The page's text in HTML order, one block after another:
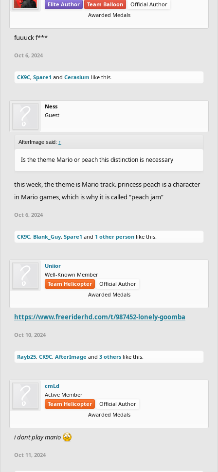
Elite Author
Team Balloon
Official Author
Awarded Medals
fuuuck f***
Oct 6, 2024
CK9C, Spare1 and Cerasium like this.
Ness
Guest
AfterImage said: ↑
Is the theme Mario or peach this distinction is necessary
this week, the theme is Mario track. princess peach is a character
in Mario games, which is why it is called “peach jam”
Oct 6, 2024
CK9C, Blank_Guy, Spare1 and 1 other person like this.
Uniior
Well-Known Member
Team Helicopter
Official Author
Awarded Medals
https://www.freeriderhd.com/t/987452-lonely-goomba
Oct 10, 2024
Rayb25, CK9C, AfterImage and 3 others like this.
cmLd
Active Member
Team Helicopter
Official Author
Awarded Medals
i dont play mario
Oct 11, 2024